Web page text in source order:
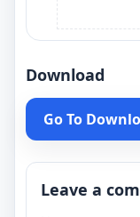
Download
Go To
Leave a